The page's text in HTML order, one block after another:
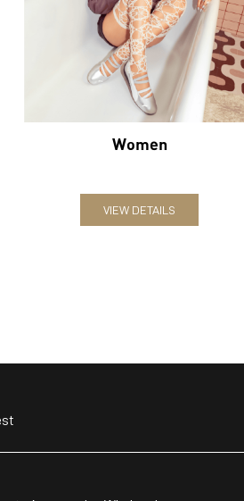
Women
VIEW DETAILS